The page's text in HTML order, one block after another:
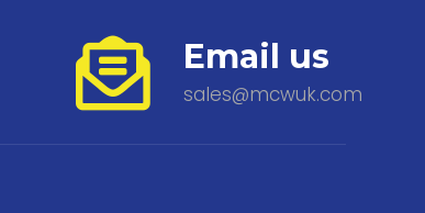
Email us
sales@mcwuk.com